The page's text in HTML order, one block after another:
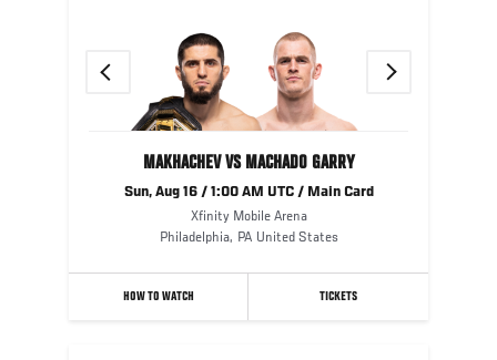
Previous
MAKHACHEV VS MACHADO GARRY
Sun, Aug 16 / 1:00 AM UTC / Main Card
Xfinity Mobile Arena
Philadelphia, PA United States
HOW TO WATCH TICKETS